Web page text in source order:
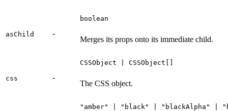
asChild -
boolean
Merges its props onto its immediate child.
css -
CSSObject | CSSObject[]
The CSS object.
"amber" | "black" | "blackAlpha"